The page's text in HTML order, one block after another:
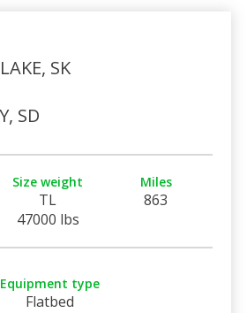
SK
SD
Size weight
TL
47000 lbs
Miles
863
Equipment type
Flatbed